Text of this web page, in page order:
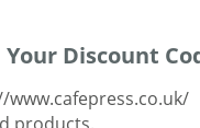
Discount